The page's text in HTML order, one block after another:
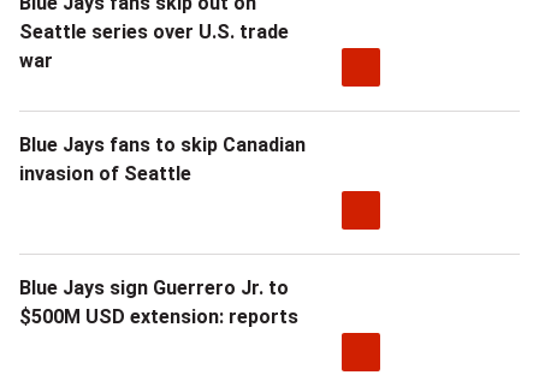
Seattle series over U.S. trade
war
Blue Jays fans to skip Canadian
invasion of Seattle
Blue Jays sign Guerrero Jr. to
$500M USD extension: reports